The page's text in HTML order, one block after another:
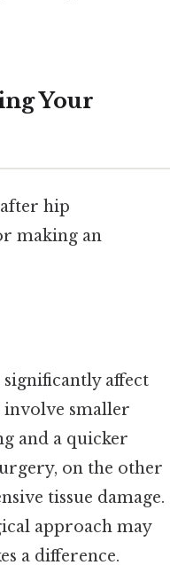
Your
hip
making an
affect
smaller
and a quicker
on the other
tissue damage.
approach may
a difference.